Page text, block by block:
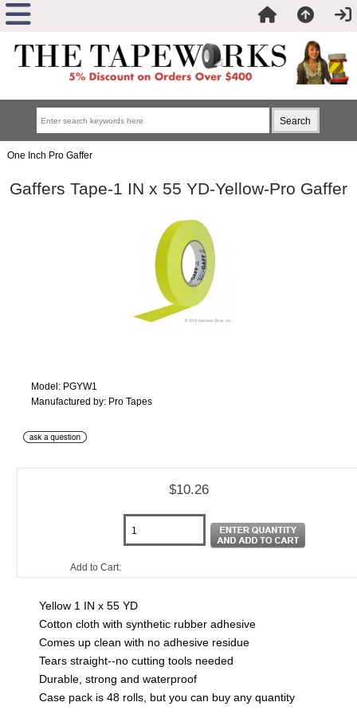
One Inch Pro Gaffer
Gaffers Tape-1 IN x 55 YD-Yellow-Pro Gaffer
Model: PGYW1
Manufactured by: Pro Tapes
$10.26
Add to Cart:
Yellow 1 IN x 55 YD
Cotton cloth with synthetic rubber adhesive
Comes up clean with no adhesive residue
Tears straight--no cutting tools needed
Durable, strong and waterproof
Case pack is 48 rolls, but you can buy any quantity